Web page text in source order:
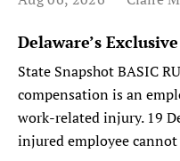
Delaware’s
State Snapshot BASIC
compensation is an
work-related injury. 19
injured employee